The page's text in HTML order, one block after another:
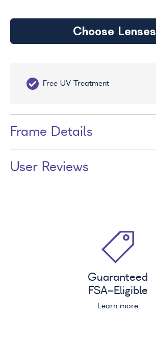
Choose Lenses
Free UV Treatment
Frame Details
User Reviews
Guaranteed
FSA-Eligible
Learn more